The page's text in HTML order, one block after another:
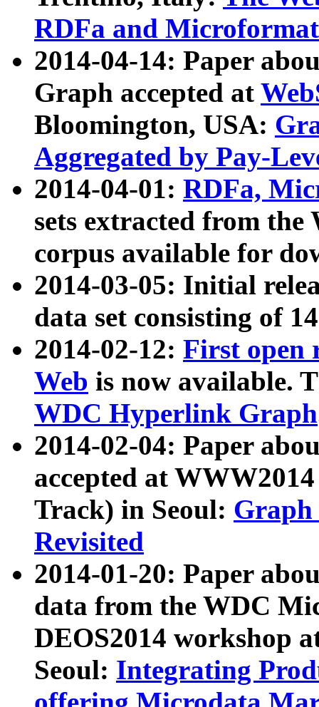
RDFa and Microformat
2014-04-14: Paper
Graph accepted at
Bloomington, USA:
Aggregated by Pay-
2014-04-01: RDFa,
sets extracted from
corpus available for
2014-03-05: Initial
data set consisting of
2014-02-12: First open
Web is now available.
WDC Hyperlink Graph
2014-02-04: Paper
accepted at
Track) in Seoul: Graph
Revisited
2014-01-20: Paper
data from the WDC
DEOS2014 workshop
Seoul: Integrating